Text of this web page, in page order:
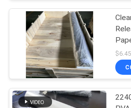
NEWS
REQUEST
A QUOTE
SITEMAP